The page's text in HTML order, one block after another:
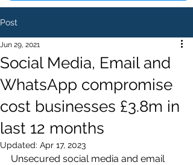
Post
Social Media, Email and
WhatsApp compromise
cost businesses £3.8m in
last 12 months
Jun 29, 2021
Updated: Apr 17, 2023
Unsecured social media and email